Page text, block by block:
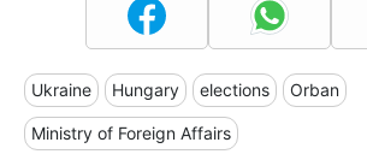
Ukraine Hungary elections Orban
Ministry of Foreign Affairs